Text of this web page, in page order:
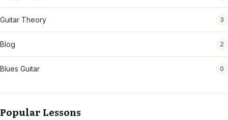
Guitar Theory 3
Blog 2
Blues Guitar 0
Popular Lessons